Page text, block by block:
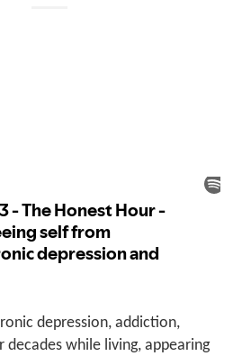
depression, addiction,
decades while living, appearing